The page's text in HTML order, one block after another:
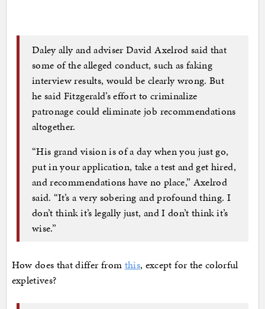
Daley ally and adviser David Axelrod said that
some of the alleged conduct, such as faking
interview results, would be clearly wrong. But
he said Fitzgerald’s effort to criminalize
patronage could eliminate job recommendations
altogether.
“His grand vision is of a day when you just go,
put in your application, take a test and get hired,
and recommendations have no place,” Axelrod
said. “It’s a very sobering and profound thing. I
don’t think it’s legally just, and I don’t think it’s
wise.”
How does that differ from this, except for the colorful
expletives?